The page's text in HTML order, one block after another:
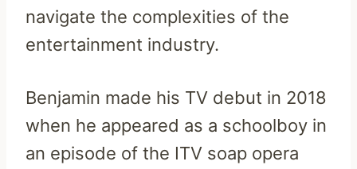
navigate the complexities of the
entertainment industry.
Benjamin made his TV debut in 2018
when he appeared as a schoolboy in
an episode of the ITV soap opera